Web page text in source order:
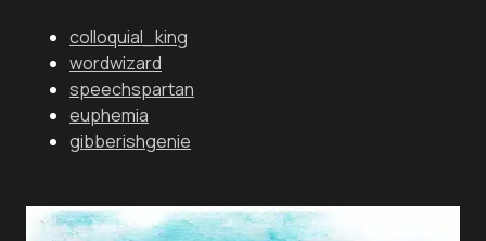
colloquial_king
wordwizard
speechspartan
euphemia
gibberishgenie